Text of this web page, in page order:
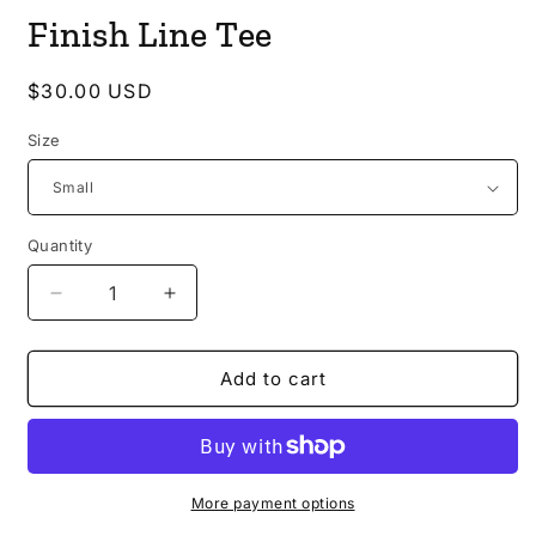
1
in
Finish Line Tee
Regular
$30.00 USD
Size
Quantity
Decrease
quantity
for
Line
Increase
quantity
for
Finish
Line
Add to cart
More payment options